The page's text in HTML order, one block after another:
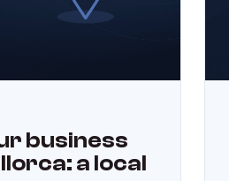
business
a local